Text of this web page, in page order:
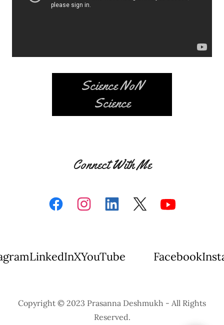
Science NoN
Science
Connect With Me
LinkedInXYouTube Facebook
Copyright © 2023 Prasanna Deshmukh - All Rights
Reserved.